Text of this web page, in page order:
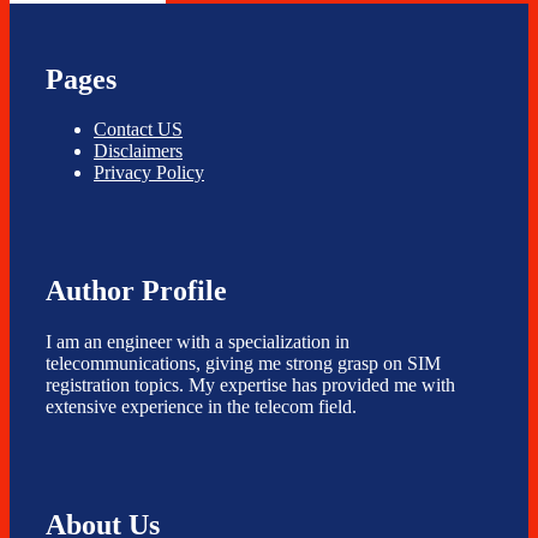
Pages
Contact US
Disclaimers
Privacy Policy
Author Profile
I am an engineer with a specialization in
telecommunications, giving me strong grasp on SIM
registration topics. My expertise has provided me with
extensive experience in the telecom field.
About Us